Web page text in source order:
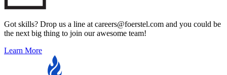
Got skills? Drop us a line at careers@foerstel.com and you could be
the next big thing to join our awesome team!
Learn More